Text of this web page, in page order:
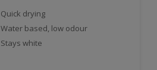
Quick drying
Water based, low odour
Stays white